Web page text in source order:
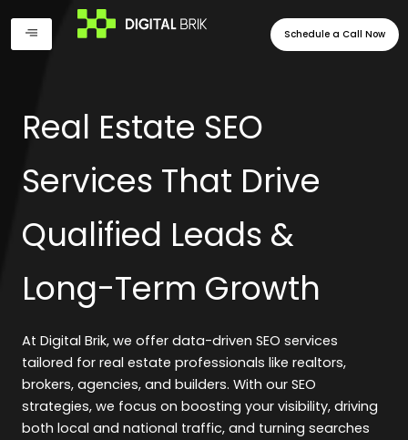
content
Schedule a Call Now
Real Estate SEO
Services That Drive
Qualified Leads &
Long-Term Growth
At Digital Brik, we offer data-driven SEO services
tailored for real estate professionals like realtors,
brokers, agencies, and builders. With our SEO
strategies, we focus on boosting your visibility, driving
both local and national traffic, and turning searches